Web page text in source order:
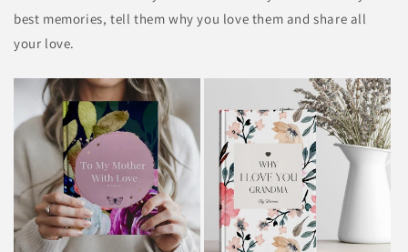
best memories, tell them why you love them and share all
your love.